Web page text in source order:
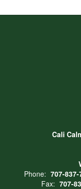
Cali
Phone: 707-837-
Fax: 707-